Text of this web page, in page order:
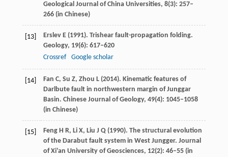
Geological Journal of China Universities, 8(3): 257–
266 (in Chinese)
[13] ErslevE(1991). Trishear fault-propagation folding.
Geology, 19(6): 617–620
Crossref
Google scholar
[14] Fan C, Su Z, Zhou L(2014). Kinematic features of
Darlbute fault in northwestern margin of Junggar
Basin. Chinese Journal of Geology, 49(4): 1045–1058
(in Chinese)
[15] FengH R, Li X, Liu J Q(1990). The structural evolution
of the Darabut fault system in West Jungger. Journal
of Xi’an University of Geosciences, 12(2): 46–55 (in